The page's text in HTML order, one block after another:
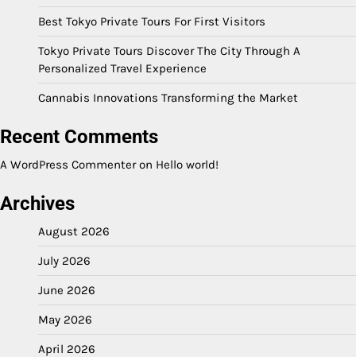
Best Tokyo Private Tours For First Visitors
Tokyo Private Tours Discover The City Through A
Personalized Travel Experience
Cannabis Innovations Transforming the Market
Recent Comments
A WordPress Commenteron Hello world!
Archives
August 2026
July 2026
June 2026
May 2026
April 2026